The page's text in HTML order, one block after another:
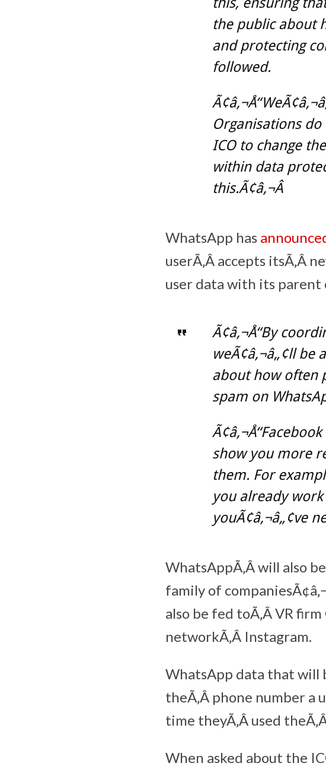
the public about
and protecting
followed.
Organisations
ICO to change
within data
this.Ã¢â‚¬Â
WhatsApp has
userÃ‚Â accepts itsÃ‚Â
user data with its parent
Ã¢â‚¬Å“By
weÃ¢â‚¬â„¢ll
about how often
spam on
show you more
them. For
you already
youÃ¢â‚¬â„¢ve
WhatsAppÃ‚Â will also
family of
also be fed toÃ‚Â VR
networkÃ‚Â Instagram.
WhatsApp data that will
theÃ‚Â phone number a
time theyÃ‚Â used
When asked about the